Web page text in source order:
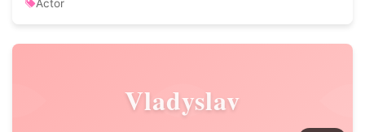
Actor
Vladyslav